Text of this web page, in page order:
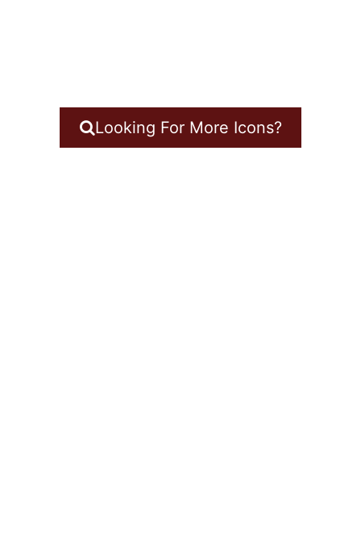
Looking For More Icons?